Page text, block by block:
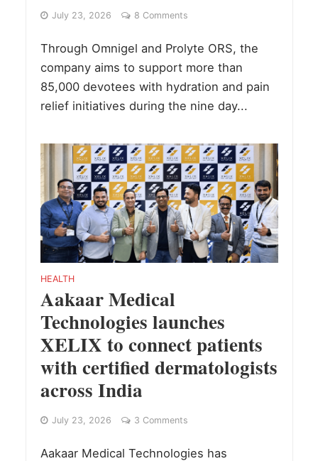
July 23, 2026 8 Comments
Through Omnigel and Prolyte ORS, the
company aims to support more than
85,000 devotees with hydration and pain
relief initiatives during the nine day...
HEALTH
Aakaar Medical
Technologies launches
XELIX to connect patients
with certified dermatologists
across India
July 23, 2026 3 Comments
Aakaar Medical Technologies has